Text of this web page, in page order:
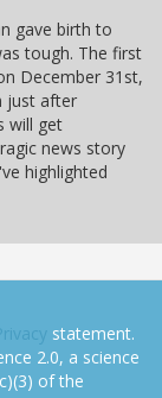
gave birth to
tough. The first
December 31st,
just after
will get
news story
highlighted
statement.
2.0, a science
of the